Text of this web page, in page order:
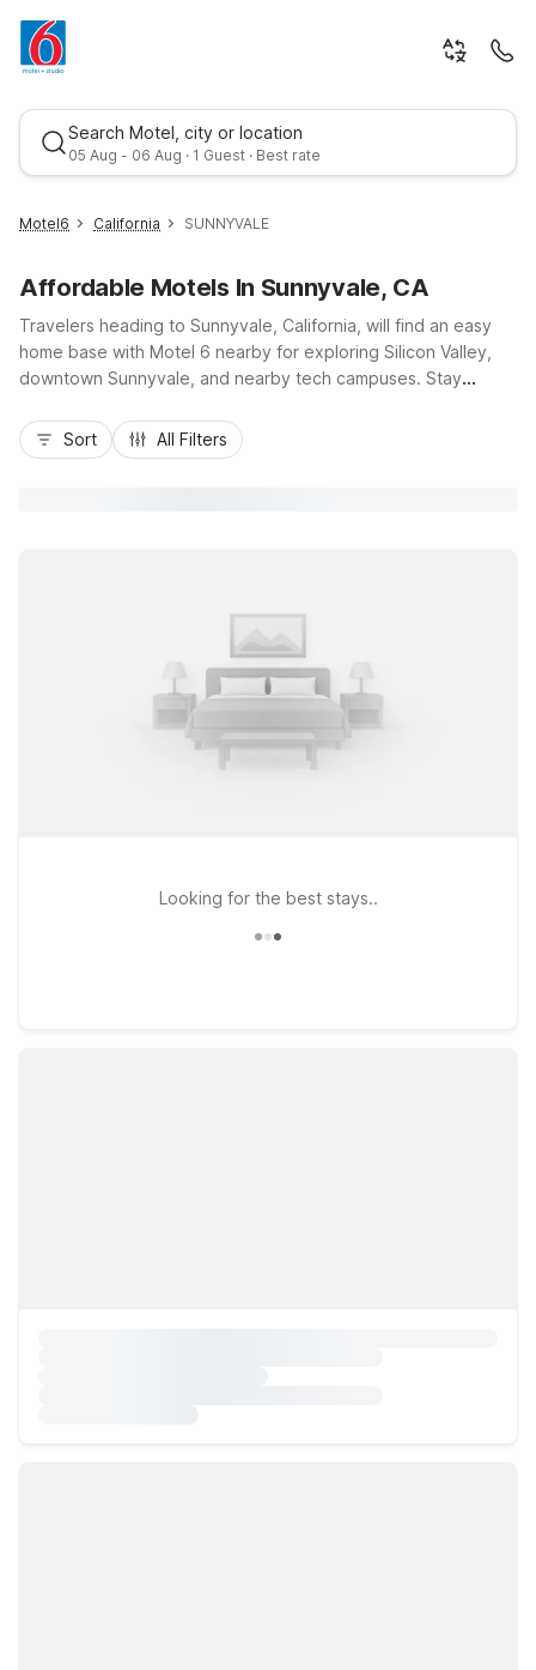
Search Motel, city or location
05 Aug - 06 Aug · 1 Guest · Best rate
Best rate
Motel6 California SUNNYVALE
Affordable Motels In Sunnyvale, CA
Travelers heading to Sunnyvale, California, will find an easy
home base with Motel 6 nearby for exploring Silicon Valley,
downtown Sunnyvale, and nearby tech campuses. Stay
just off US-101 and close to Highway 237, making it simple to
reach San Jose, Mountain View, and the Caltrain station.
Sort All Filters
Looking for the best stays..